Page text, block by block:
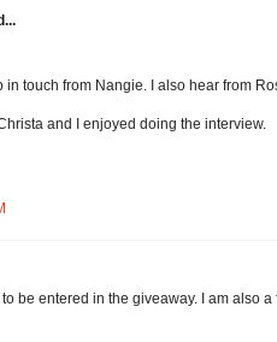
in touch from Nangie. I also hear from
and I enjoyed doing the interview.
be entered in the giveaway. I am also a